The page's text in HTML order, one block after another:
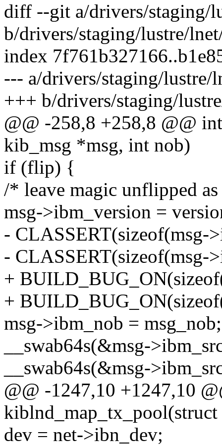
diff --git a/drivers/staging/
b/drivers/staging/lustre/
index
--- a/drivers/staging/
+++ b/drivers/staging/
@@ -258,8 +258,8 @@
kib_msg *msg, int nob)
if (flip) {
/* leave magic unflipped
msg->ibm_version =
- CLASSERT(sizeof(msg-
- CLASSERT(sizeof(msg-
+
+
msg->ibm_nob = msg_nob;
__swab64s(&msg-
__swab64s(&msg-
@@ -1247,10 +1247,10
dev = net->ibn_dev;